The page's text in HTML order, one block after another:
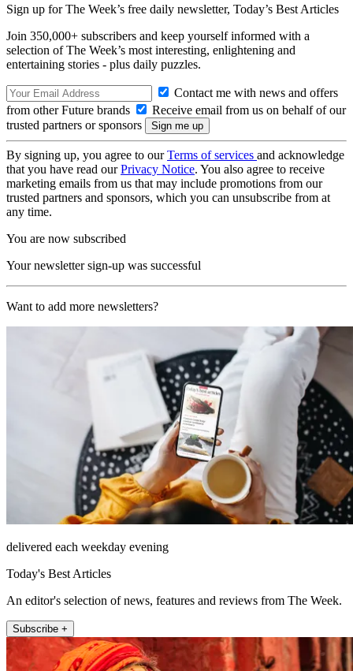
Sign up for The Week’s free daily newsletter, Today’s Best Articles
Join 350,000+ subscribers and keep yourself informed with a
selection of The Week’s most interesting, enlightening and
entertaining stories - plus daily puzzles.
Contact me with news and offers
from other Future brands
Receive email from us on behalf of our
trusted partners or sponsors
By signing up, you agree to ourTerms of services and acknowledge
that you have read ourPrivacy Notice. You also agree to receive
marketing emails from us that may include promotions from our
trusted partners and sponsors, which you can unsubscribe from at
any time.
You are now subscribed
Your newsletter sign-up was successful
Want to add more newsletters?
delivered each weekday evening
Today's Best Articles
An editor's selection of news, features and reviews from The Week.
Subscribe +